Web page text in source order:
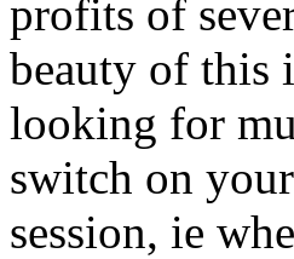
profits of
beauty of this
looking for
switch on
session, ie